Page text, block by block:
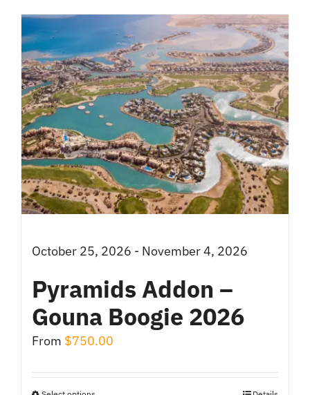
October 25, 2026 - November 4, 2026
Pyramids Addon –
Gouna Boogie 2026
From $750.00